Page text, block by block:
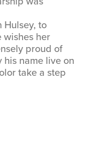
Hulsey, to
wishes her
proud of
his name live on
take a step